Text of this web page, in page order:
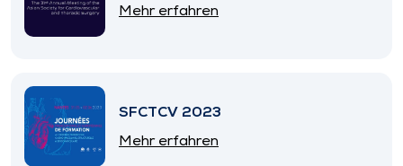
Mehr erfahren
SFCTCV 2023
Mehr erfahren